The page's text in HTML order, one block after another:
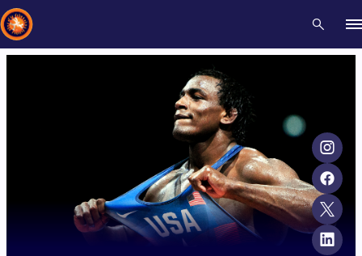
Athletes Videos News
Type here to search